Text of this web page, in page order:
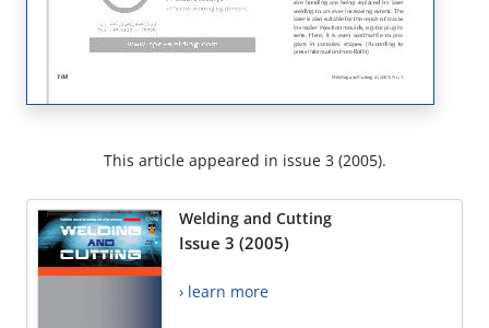
This article appeared in issue 3 (2005).
Welding and Cutting
Issue 3 (2005)
› learn more